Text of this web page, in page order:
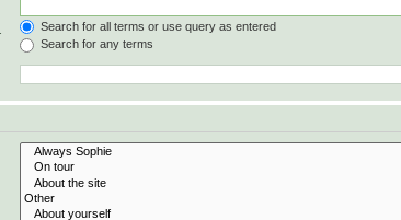
Search for all terms or use query as entered
Search for any terms